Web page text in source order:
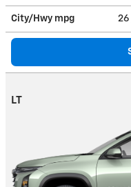
City/Hwy mpg 26
LT